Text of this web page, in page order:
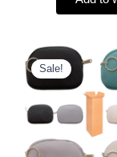
Sale!
was: